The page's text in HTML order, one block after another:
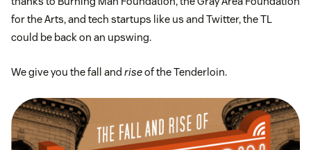
for the Arts, and tech startups like us and Twitter, the TL
could be back on an upswing.
We give you the fall and riseof the Tenderloin.